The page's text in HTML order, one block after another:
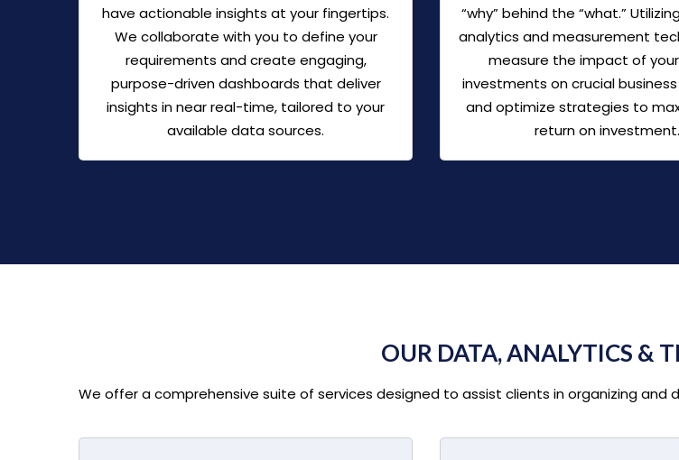
have actionable insights at your fingertips.
We collaborate with you to define your
requirements and create engaging,
purpose-driven dashboards that deliver
insights in near real-time, tailored to your
available data sources.
“why” behind the “what.”
analytics and measurement
measure the impact of
investments on crucial
and optimize strategies to
return on investment.
OUR DATA, ANALYTICS &
We offer a comprehensive suite of services designed to assist clients in organizing and